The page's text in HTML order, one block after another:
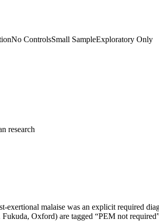
No ControlsSmall SampleExploratory Only
research
exertional malaise was an explicit required
Oxford) are tagged “PEM not